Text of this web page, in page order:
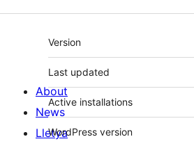
Meta
Version
Last updated
Active installations
WordPress version
About
News
Lletya